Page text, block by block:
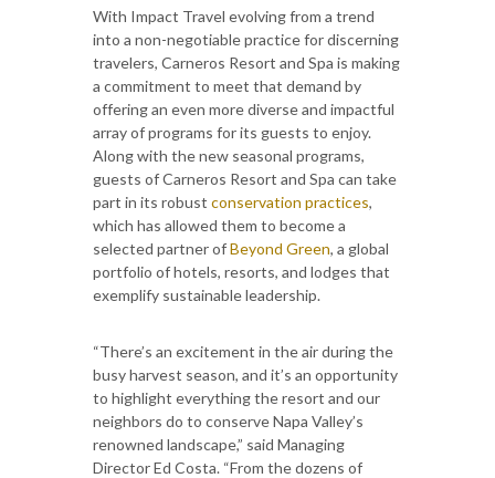
With Impact Travel evolving from a trend
into a non-negotiable practice for discerning
travelers, Carneros Resort and Spa is making
a commitment to meet that demand by
offering an even more diverse and impactful
array of programs for its guests to enjoy.
Along with the new seasonal programs,
guests of Carneros Resort and Spa can take
part in its robust conservation practices,
which has allowed them to become a
selected partner ofBeyond Green, a global
portfolio of hotels, resorts, and lodges that
exemplify sustainable leadership.
“There’s an excitement in the air during the
busy harvest season, and it’s an opportunity
to highlight everything the resort and our
neighbors do to conserve Napa Valley’s
renowned landscape,” said Managing
Director Ed Costa. “From the dozens of